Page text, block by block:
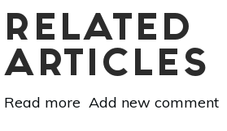
RELATED
ARTICLES
Read more about
Add new comment